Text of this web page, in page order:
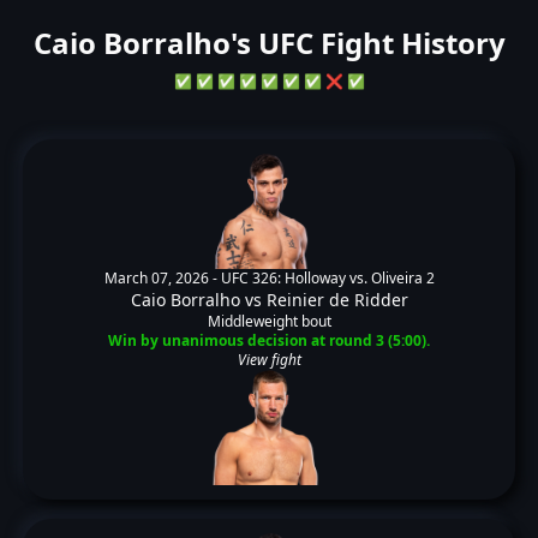
Caio Borralho's UFC Fight History
✅ ✅ ✅ ✅ ✅ ✅ ✅ ❌ ✅
March 07, 2026 - UFC 326: Holloway vs. Oliveira 2
Caio Borralhovs Reinier de Ridder
Middleweight bout
Win by unanimous decision at round 3 (5:00).
View fight